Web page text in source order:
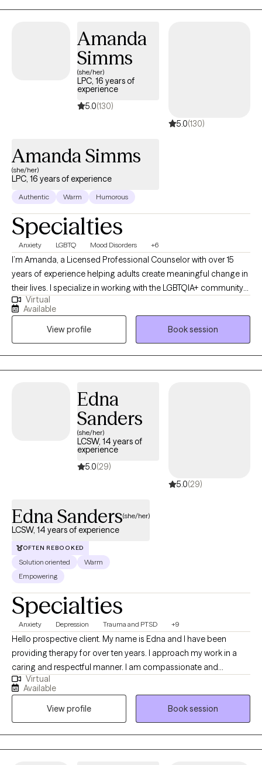
develop coping skills, and create meaningful changes that
support the life you want to live.
Amanda
Simms
(she/her)
LPC, 16 years of
experience
5.0(130)
5.0(130)
Amanda Simms
(she/her)
LPC, 16 years of experience
Authentic Warm Humorous
Specialties
Anxiety LGBTQ Mood Disorders +6
I’m Amanda, a Licensed Professional Counselor with over 15
years of experience helping adults create meaningful change in
their lives. I specialize in working with the LGBTQIA+ community
and supporting clients with mood disorders, identity concerns,
and life transitions. My approach is collaborative and affirming,
drawing on Cognitive Behavioral Therapy, Acceptance and
Commitment Therapy, and Reality Therapy to provide both
practical tools and a safe space for growth. Together, we’ll focus
on helping you feel more balanced, connected, and
Virtual
Available
View profile
Book session
Edna
Sanders
(she/her)
LCSW, 14 years of
experience
5.0(29)
5.0(29)
Edna Sanders(she/her)
LCSW, 14 years of experience
OFTEN REBOOKED
Solution oriented
Warm
Empowering
Specialties
Anxiety Depression Trauma and PTSD +9
Hello prospective client. My name is Edna and I have been
providing therapy for over ten years. I approach my work in a
caring and respectful manner. I am compassionate and
empathetic. I will put your mind at ease by engaging with you to
develop a therapeutic rapport, listening to you attentively,
ensuring you feel supported, and validating your thoughts and
feelings. I will also provide the necessary psycho-education to
help you gain insight, learn healthy ways to cope and/or handle
difficult situations so that you will feel more empowered to
Virtual
Available
View profile
Book session